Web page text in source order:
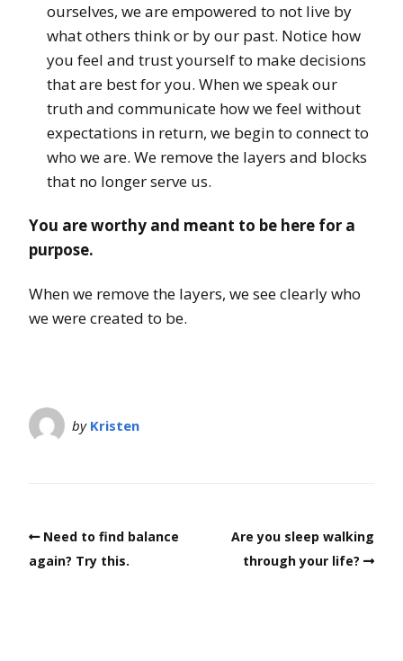
ourselves, we are empowered to not live by
what others think or by our past. Notice how
you feel and trust yourself to make decisions
that are best for you. When we speak our
truth and communicate how we feel without
expectations in return, we begin to connect to
who we are. We remove the layers and blocks
that no longer serve us.
You are worthy and meant to be here for a
purpose.
When we remove the layers, we see clearly who
we were created to be.
by Kristen
Need to find balance
again? Try this.
Are you sleep walking
through your life?